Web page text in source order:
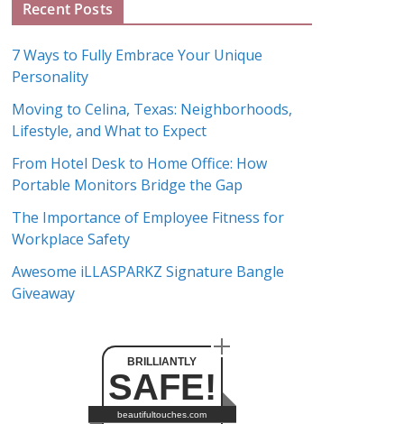
h
v
e
s
Recent Posts
7 Ways to Fully Embrace Your Unique
Personality
Moving to Celina, Texas: Neighborhoods,
Lifestyle, and What to Expect
From Hotel Desk to Home Office: How
Portable Monitors Bridge the Gap
The Importance of Employee Fitness for
Workplace Safety
Awesome iLLASPARKZ Signature Bangle
Giveaway
BRILLIANTLY
SAFE!
beautifultouches.com